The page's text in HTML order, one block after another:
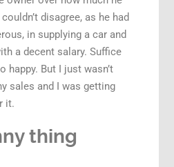
disagree, as he had
in supplying a car and
a decent salary. Suffice
happy. But I just wasn’t
sales and I was getting
it.
thing